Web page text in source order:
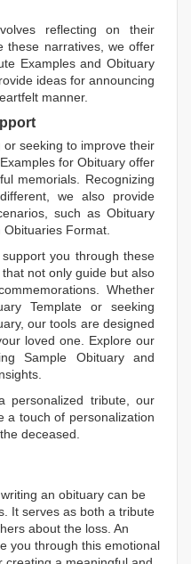
reflecting on their
these narratives, we offer
ExamplesandObituary
ideas for announcing
manner.
seeking to improve their
Examples for Obituary offer
memorials. Recognizing
we also provide
such as Obituary
Obituaries Format.
you through these
not only guide but also
Whether
Templateor seeking
, our tools are designed
loved one. Explore our
Sample Obituaryand
personalized tribute, our
a touch of personalization
deceased.
an obituary can be
It serves as both a tribute
about the loss. An
you through this emotional